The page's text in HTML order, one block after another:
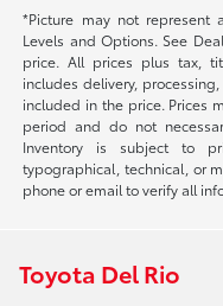
*Picture may not represent
Levels and Options. See
price. All prices plus tax,
includes delivery,
included in the price. Prices
period and do not
Inventory is subject to
typographical, technical, or
phone or email to verify all
Toyota Del Rio